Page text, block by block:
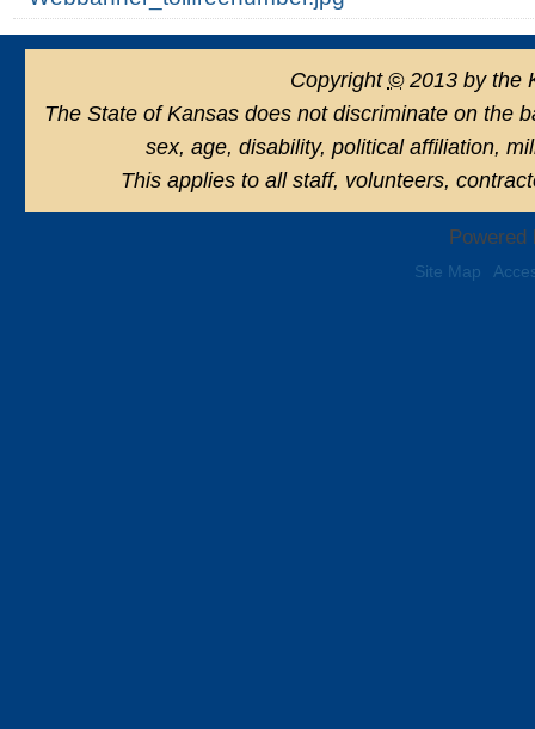
Copyright ©2013 by the
The State of Kansas does not discriminate on the
sex, age, disability, political affiliation,
This applies to all staff, volunteers,
Site Map